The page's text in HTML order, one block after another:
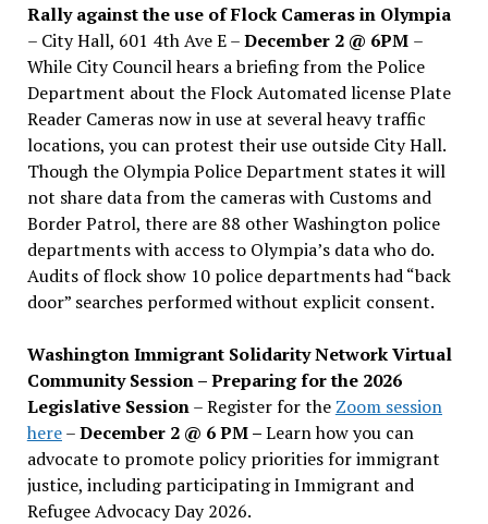
Rally against the use of Flock Cameras in Olympia
– City Hall, 601 4th Ave E –December 2 @ 6PM –
While City Council hears a briefing from the Police
Department about the Flock Automated license Plate
Reader Cameras now in use at several heavy traffic
locations, you can protest their use outside City Hall.
Though the Olympia Police Department states it will
not share data from the cameras with Customs and
Border Patrol, there are 88 other Washington police
departments with access to Olympia’s data who do.
Audits of flock show 10 police departments had “back
door” searches performed without explicit consent.
Washington Immigrant Solidarity Network Virtual
Community Session – Preparing for the 2026
Legislative Session– Register for the Zoom session
here–December 2 @ 6 PM –Learn how you can
advocate to promote policy priorities for immigrant
justice, including participating in Immigrant and
Refugee Advocacy Day 2026.